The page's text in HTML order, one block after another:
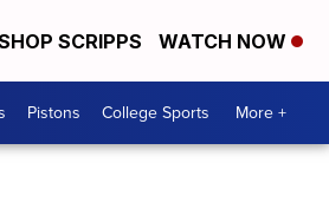
SCRIPPS WATCH NOW
Pistons College Sports More +